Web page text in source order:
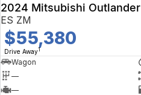
2024 Mitsubishi Outlander
ES ZM
$55,380
Drive Away1
Wagon
—
—